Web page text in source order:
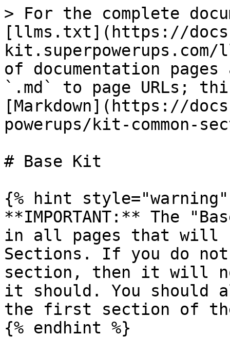
> For the complete
[llms.txt](https://
of documentation
`.md` to page URLs;
[Markdown](https://
powerups/kit-common-
# Base Kit
{% hint style="warning"
**IMPORTANT:** The
in all pages that will
Sections. If you do
section, then it will
it should. You should
the first section of
{% endhint %}